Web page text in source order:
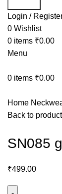
Login /
0 Wishlist
0 items ₹0.00
Menu
0 items ₹0.00
Home
Back to
SN085
₹499.00